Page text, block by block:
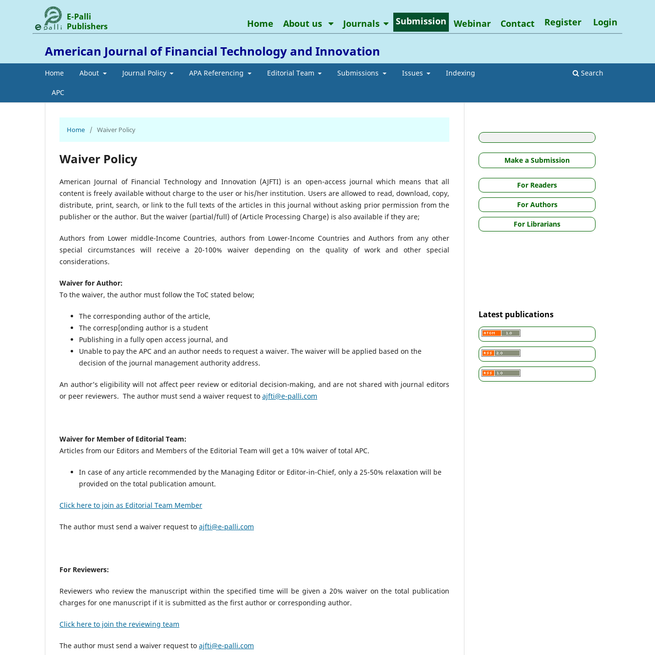
American Journal of Financial Technology and Innovation
Home About Journal Policy APA Referencing Editorial Team Submissions Issues Indexing
APC
Search
E-Palli
Publishers
Home About us Journals Submission Webinar Contact Register Login
Home / Waiver Policy
Waiver Policy
American Journal of Financial Technology and Innovation (AJFTI) is an open-access journal which means that all
content is freely available without charge to the user or his/her institution. Users are allowed to read, download, copy,
distribute, print, search, or link to the full texts of the articles in this journal without asking prior permission from the
publisher or the author. But the waiver (partial/full) of (Article Processing Charge) is also available if they are;
Authors from Lower middle-Income Countries, authors from Lower-Income Countries and Authors from any other
special circumstances will receive a 20-100% waiver depending on the quality of work and other special
considerations.
Waiver for Author:
To the waiver, the author must follow the ToC stated below;
The corresponding author of the article,
The corresp[onding author is a student
Publishing in a fully open access journal, and
Unable to pay the APC and an author needs to request a waiver. The waiver will be applied based on the
decision of the journal management authority address.
An author’s eligibility will not affect peer review or editorial decision-making, and are not shared with journal editors
or peer reviewers. The author must send a waiver request to ajfti@e-palli.com
Waiver for Member of Editorial Team:
Articles from our Editors and Members of the Editorial Team will get a 10% waiver of total APC.
In case of any article recommended by the Managing Editor or Editor-in-Chief, only a 25-50% relaxation will be
provided on the total publication amount.
Click here to join as Editorial Team Member
The author must send a waiver request to ajfti@e-palli.com
For Reviewers:
Reviewers who review the manuscript within the specified time will be given a 20% waiver on the total publication
charges for one manuscript if it is submitted as the first author or corresponding author.
Click here to join the reviewing team
The author must send a waiver request to ajfti@e-palli.com
Make a Submission
For Readers
For Authors
For Librarians
Latest publications